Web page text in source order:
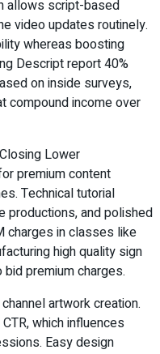
allows script-based
video updates routinely.
whereas boosting
Descript report 40%
on inside surveys,
compound income over
Lower
premium content
Technical tutorial
productions, and polished
charges in classes like
high quality sign
premium charges.
artwork creation.
which influences
Easy design